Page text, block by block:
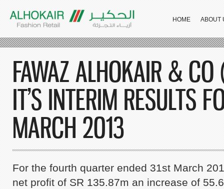
HOME ABOUT
FAWAZ ALHOKAIR &
IT’S INTERIM RESULTS
MARCH 2013
For the fourth quarter ended 31st March
net profit of SR 135.87m an increase of